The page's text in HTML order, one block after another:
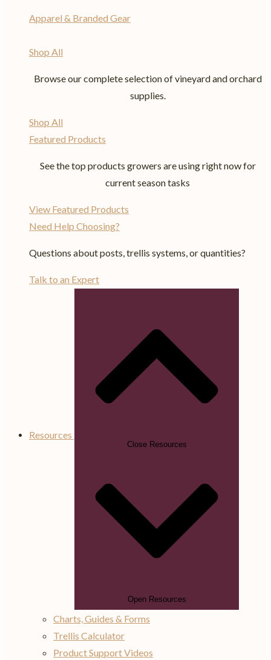
Apparel & Branded Gear
Shop All
Browse our complete selection of vineyard and orchard
supplies.
Shop All
Featured Products
See the top products growers are using right now for
current season tasks
View Featured Products
Need Help Choosing?
Questions about posts, trellis systems, or quantities?
Talk to an Expert
Resources
Close Resources
Open Resources
Charts, Guides & Forms
Trellis Calculator
Product Support Videos